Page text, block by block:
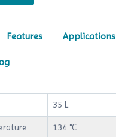
Features Applications
35 L
134 °C